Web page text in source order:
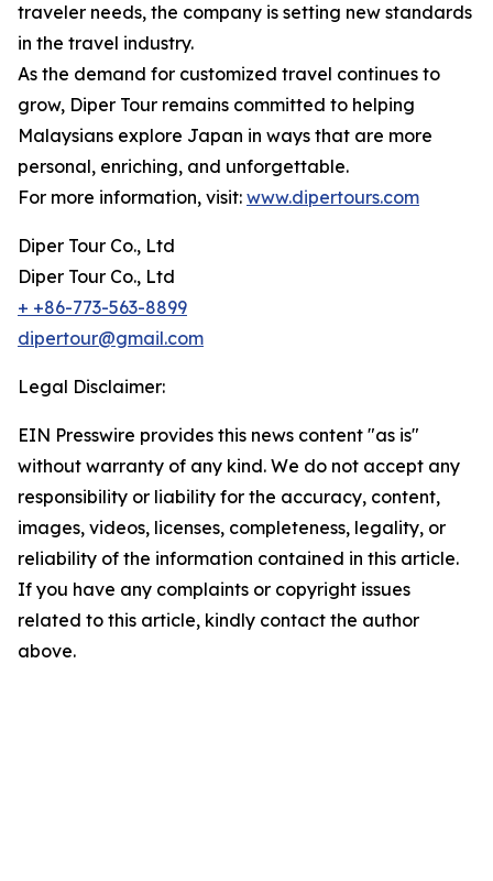
traveler needs, the company is setting new standards
in the travel industry.
As the demand for customized travel continues to
grow, Diper Tour remains committed to helping
Malaysians explore Japan in ways that are more
personal, enriching, and unforgettable.
For more information, visit: www.dipertours.com
Diper Tour Co., Ltd
Diper Tour Co., Ltd
+ +86-773-563-8899
dipertour@gmail.com
Legal Disclaimer:
EIN Presswire provides this news content "as is"
without warranty of any kind. We do not accept any
responsibility or liability for the accuracy, content,
images, videos, licenses, completeness, legality, or
reliability of the information contained in this article.
If you have any complaints or copyright issues
related to this article, kindly contact the author
above.